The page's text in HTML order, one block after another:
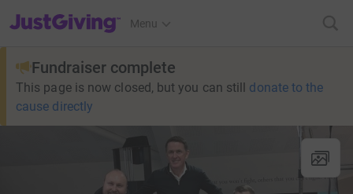
JustGiving’s homepage
Menu
Fundraiser complete
This page is now closed, but you can still donate to the
cause directly